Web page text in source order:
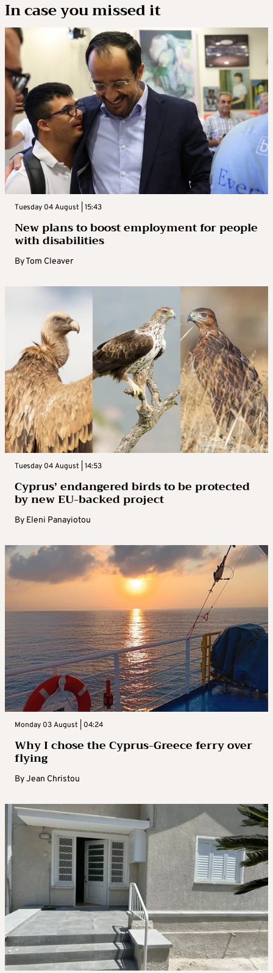
In case you missed it
Tuesday 04 August | 15:43
New plans to boost employment for people
with disabilities
ByTom Cleaver
Tuesday 04 August | 14:53
Cyprus’ endangered birds to be protected
by new EU-backed project
By Eleni Panayiotou
Monday 03 August | 04:24
Why I chose the Cyprus-Greece ferry over
flying
ByJean Christou